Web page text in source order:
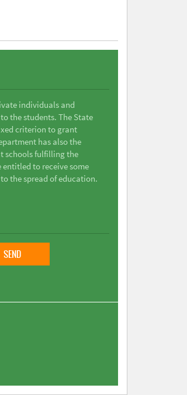
individuals and
the students. The State
criterion to grant
has also the
schools fulfilling the
to receive some
the spread of education.